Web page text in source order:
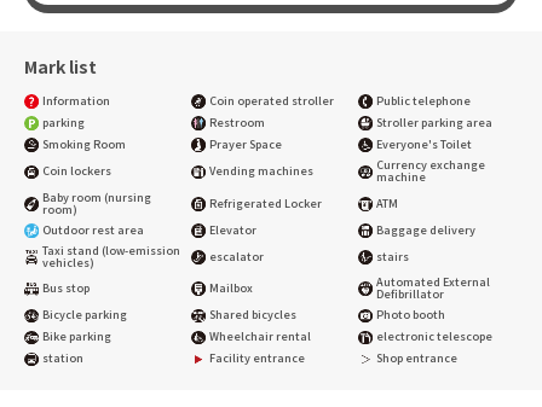
Mark list
Information Coin operated stroller
Public telephone
parking
Restroom
Stroller parking area
Smoking Room
Prayer Space
Everyone's Toilet
Coin lockers
Vending machines Currency exchange
machine
Baby room (nursing
room) Refrigerated Locker
ATM
Outdoor rest area
Elevator
Baggage delivery
Taxi stand (low-emission
vehicles) escalator stairs
Bus stop Mailbox Automated External
Defibrillator
Bicycle parking
Shared bicycles
Photo booth
Bike parking
Wheelchair rental
electronic telescope
station
Facility entrance Shop entrance